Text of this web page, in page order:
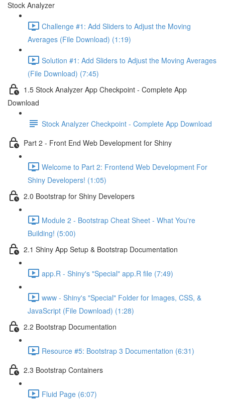
Stock Analyzer
Challenge #1: Add Sliders to Adjust the Moving
Averages (File Download) (1:19)
Solution #1: Add Sliders to Adjust the Moving Averages
(File Download) (7:45)
1.5 Stock Analyzer App Checkpoint - Complete App
Download
Stock Analyzer Checkpoint - Complete App Download
Part 2 - Front End Web Development for Shiny
Welcome to Part 2: Frontend Web Development For
Shiny Developers! (1:05)
2.0 Bootstrap for Shiny Developers
Module 2 - Bootstrap Cheat Sheet - What You're
Building! (5:00)
2.1 Shiny App Setup & Bootstrap Documentation
app.R - Shiny's "Special" app.R file (7:49)
www - Shiny's "Special" Folder for Images, CSS, &
JavaScript (File Download) (1:28)
2.2 Bootstrap Documentation
Resource #5: Bootstrap 3 Documentation (6:31)
2.3 Bootstrap Containers
Fluid Page (6:07)